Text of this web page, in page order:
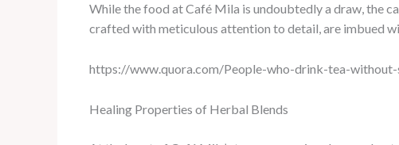
While the food at Café Mila is undoubtedly a draw, the
crafted with meticulous attention to detail, are imbued
https://www.quora.com/People-who-drink-tea-
Healing Properties of Herbal Blends